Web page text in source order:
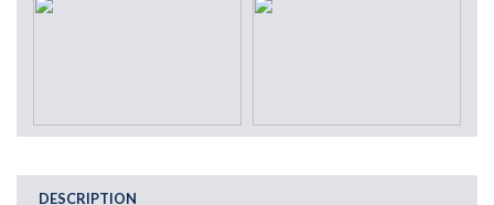
DESCRIPTION